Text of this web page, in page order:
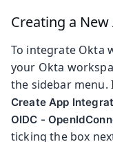
Creating a
To integrate Okta
your Okta
the sidebar menu.
Create App
OIDC -
ticking the box